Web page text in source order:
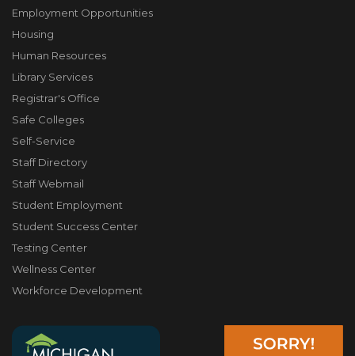
Employment Opportunities
Housing
Human Resources
Library Services
Registrar's Office
Safe Colleges
Self-Service
Staff Directory
Staff Webmail
Student Employment
Student Success Center
Testing Center
Wellness Center
Workforce Development